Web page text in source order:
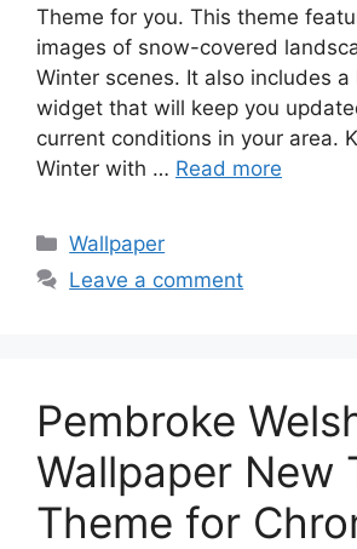
Theme for you. This theme
images of snow-covered
Winter scenes. It also includes
widget that will keep you
current conditions in your area.
Winter with … Read more
Categories
Wallpaper
Leave a comment
Pembroke
Wallpaper New
Theme for